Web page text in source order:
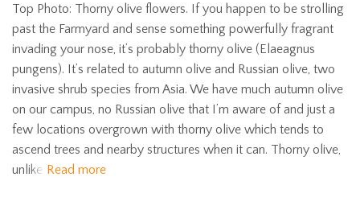
Top Photo: Thorny olive flowers. If you happen to be strolling
past the Farmyard and sense something powerfully fragrant
invading your nose, it’s probably thorny olive (Elaeagnus
pungens). It’s related to autumn olive and Russian olive, two
invasive shrub species from Asia. We have much autumn olive
on our campus, no Russian olive that I’m aware of and just a
few locations overgrown with thorny olive which tends to
ascend trees and nearby structures when it can. Thorny olive,
unlike Read more